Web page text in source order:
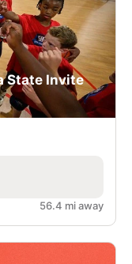
State Invite
56.4 mi away